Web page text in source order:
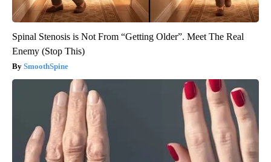
Spinal Stenosis is Not From “Getting Older”. Meet The Real
Enemy (Stop This)
SmoothSpine